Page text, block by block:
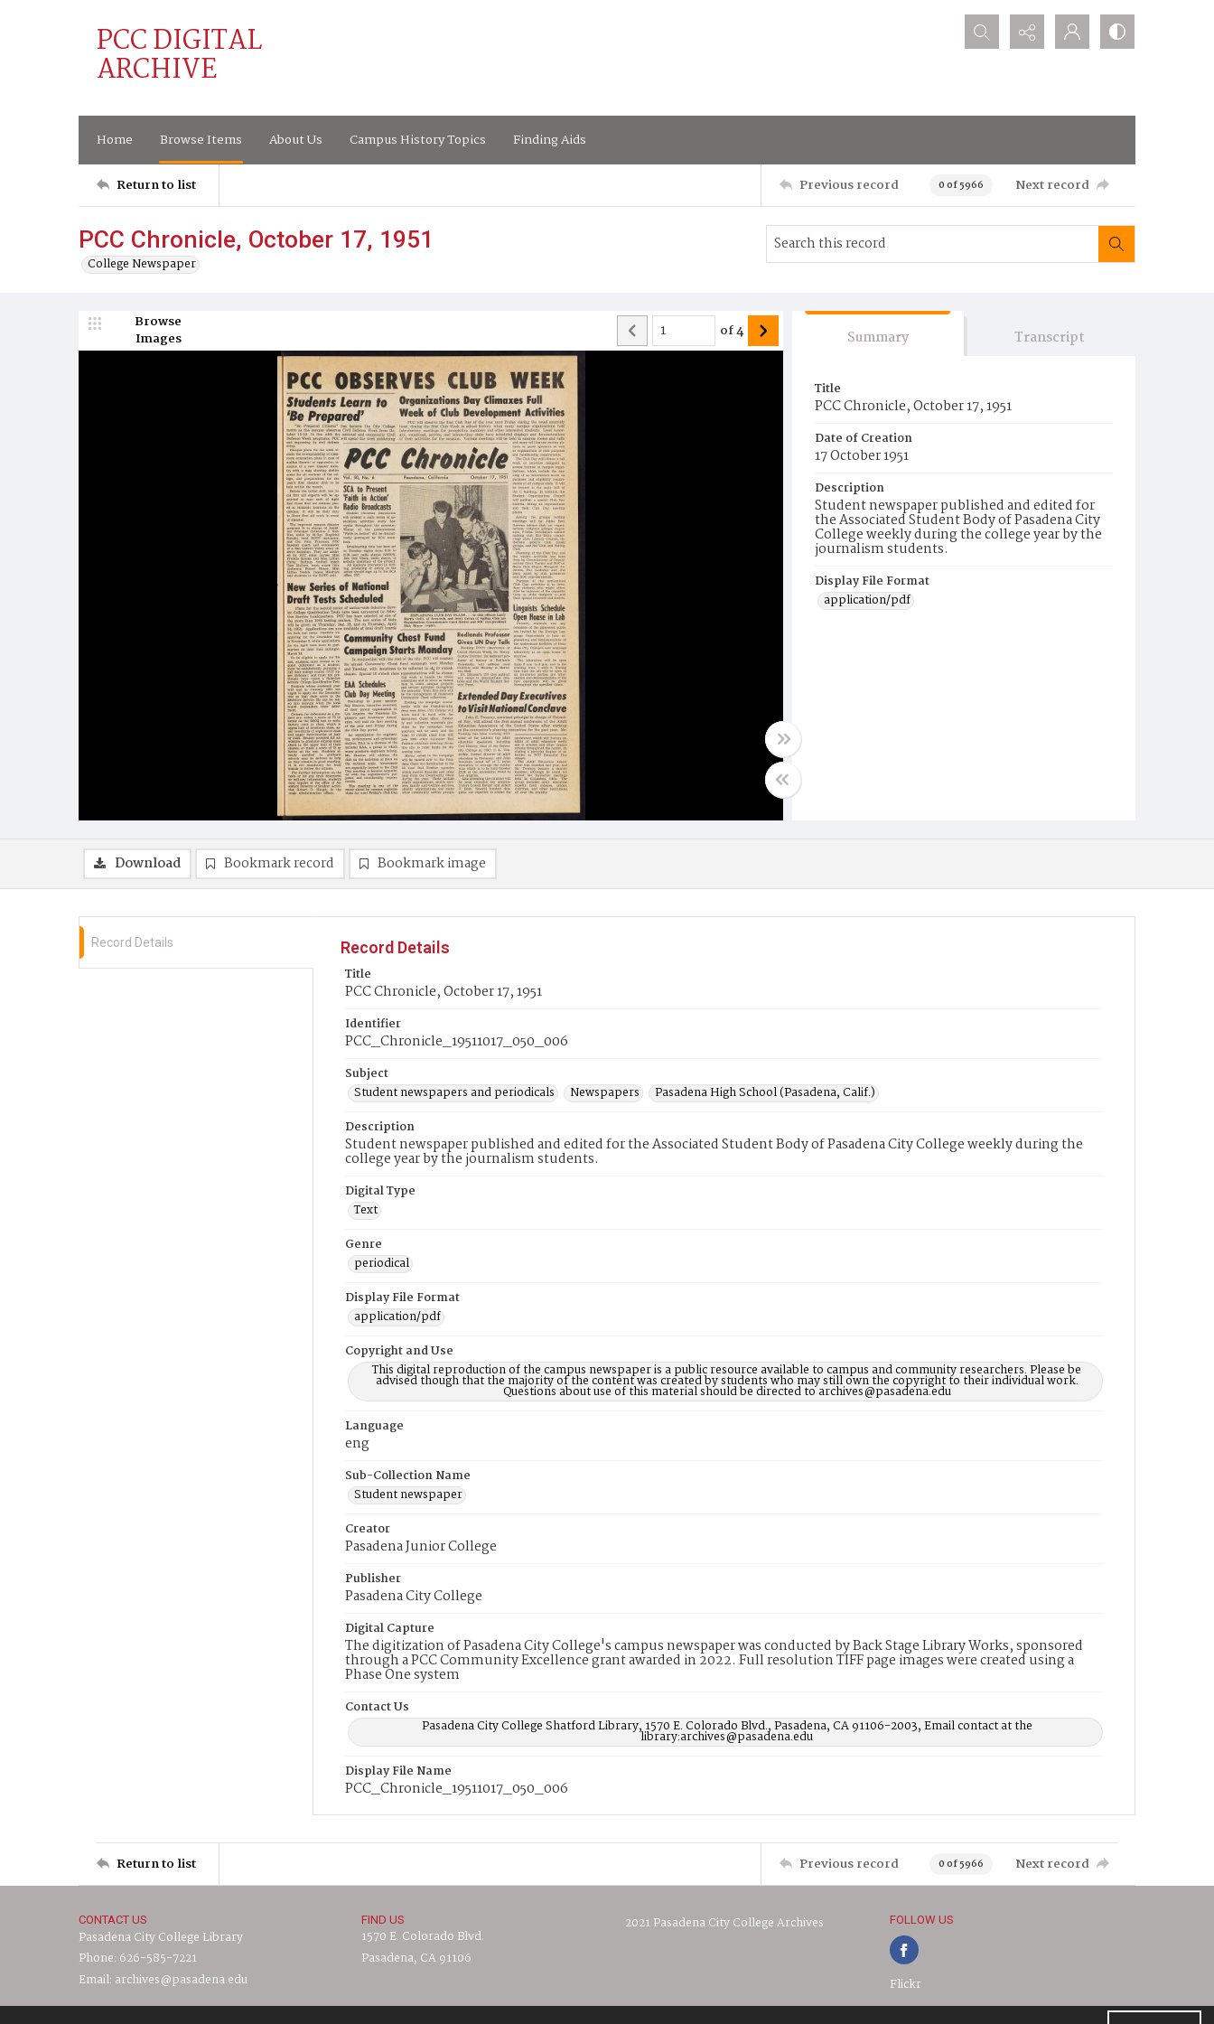
PCC DIGITAL
ARCHIVE
Search...
Home Browse Items About Us Campus History Topics Finding Aids
Return to list Previous record 0 of 5966 Next record
PCC Chronicle, October 17, 1951
College Newspaper
Browse
Images
of4 Summary Transcript
Title
PCC Chronicle, October 17, 1951
Date of Creation
17 October 1951
Description
Student newspaper published and edited for
the Associated Student Body of Pasadena City
College weekly during the college year by the
journalism students.
Display File Format
application/pdf
Download Bookmark record Bookmark image
Record Details
Record Details
Title
PCC Chronicle, October 17, 1951
Identifier
PCC_Chronicle_19511017_050_006
Subject
Student newspapers and periodicals
Newspapers
Pasadena High School (Pasadena, Calif.)
Description
Student newspaper published and edited for the Associated Student Body of Pasadena City College weekly during the
college year by the journalism students.
Digital Type
Text
Genre
periodical
Display File Format
application/pdf
Copyright and Use
This digital reproduction of the campus newspaper is a public resource available to campus and community researchers. Please be
advised though that the majority of the content was created by students who may still own the copyright to their individual work.
Questions about use of this material should be directed to archives@pasadena.edu
Language
eng
Sub-Collection Name
Student newspaper
Creator
Pasadena Junior College
Publisher
Pasadena City College
Digital Capture
The digitization of Pasadena City College's campus newspaper was conducted by Back Stage Library Works, sponsored
through a PCC Community Excellence grant awarded in 2022. Full resolution TIFF page images were created using a
Phase One system
Contact Us
Pasadena City College Shatford Library, 1570 E. Colorado Blvd., Pasadena, CA 91106-2003, Email contact at the
library:archives@pasadena.edu
Display File Name
PCC_Chronicle_19511017_050_006
Return to list Previous record 0 of 5966 Next record
CONTACT US
Pasadena City College Library
Phone: 626-585-7221
Email: archives@pasadena.edu
FIND US
1570 E. Colorado Blvd.
Pasadena, CA 91106
2021 Pasadena City College Archives FOLLOW US
Flickr